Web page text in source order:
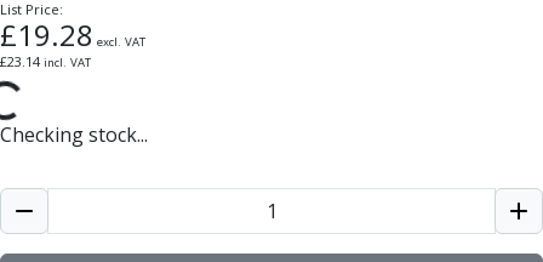
Aluminium & Non-Ferrous
NM Series
List Price:
£19.28 excl. VAT
£23.14incl. VAT
Checking stock...